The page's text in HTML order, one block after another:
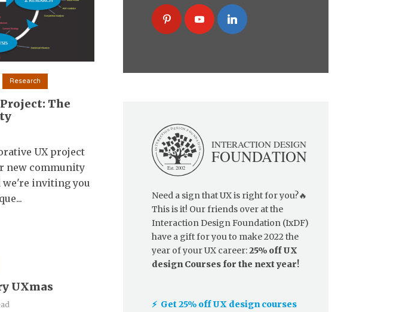
Research
The
UX project
new community
we're inviting you
UXmas
Need a sign that UX is right for you?🔥
This is it! Our friends over at the
Interaction Design Foundation (IxDF)
have a gift for you to make 2022 the
year of your UX career:25% off UX
design Courses for the next year!
⚡️ Get 25% off UX design courses